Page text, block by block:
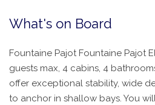
What's on Board
Fountaine Pajot Fountaine Pajot
guests max, 4 cabins, 4
offer exceptional stability, wide
to anchor in shallow bays. You